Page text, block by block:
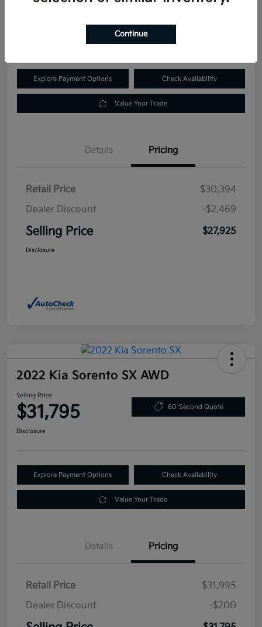
Explore Payment Options Check Availability
Value Your Trade
Details Pricing
Retail Price
$30,394
Dealer Discount
-$2,469
Selling Price $27,925
Disclosure
2022 Kia Sorento SX AWD
Selling Price
$31,795 60-Second Quote
Disclosure
Explore Payment Options Check Availability
Value Your Trade
Details Pricing
Retail Price
$31,995
Dealer Discount
-$200
Continue